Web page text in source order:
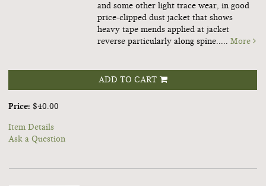
and some other light trace wear, in good
price-clipped dust jacket that shows
heavy tape mends applied at jacket
reverse particularly along spine.....More
ADD TO CART
Price: $40.00
Item Details
Ask a Question